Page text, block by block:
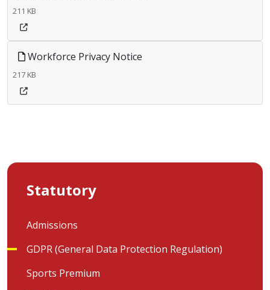
211 KB
Workforce Privacy Notice
217 KB
Statutory
Admissions
GDPR (General Data Protection Regulation)
Sports Premium